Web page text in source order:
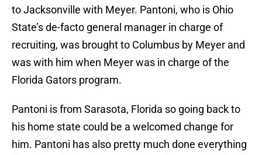
to Jacksonville with Meyer. Pantoni, who is Ohio
State’s de-facto general manager in charge of
recruiting, was brought to Columbus by Meyer and
was with him when Meyer was in charge of the
Florida Gators program.
Pantoni is from Sarasota, Florida so going back to
his home state could be a welcomed change for
him. Pantoni has also pretty much done everything